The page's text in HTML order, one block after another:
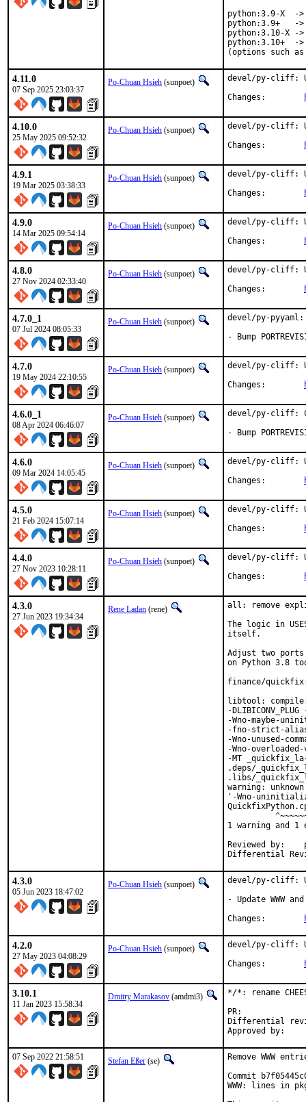
python:3.9-X  -
python:3.9+   ->
python:3.10-X -
python:3.10+  ->
(options such
4.11.0
07 Sep 2025 23:03:37
Po-Chuan Hsieh (sunpoet)
devel/py-cliff:
4.10.0
25 May 2025 09:52:32
Po-Chuan Hsieh (sunpoet)
devel/py-cliff:
4.9.1
19 Mar 2025 03:38:33
Po-Chuan Hsieh (sunpoet)
devel/py-cliff:
4.9.0
14 Mar 2025 09:54:14
Po-Chuan Hsieh (sunpoet)
devel/py-cliff:
4.8.0
27 Nov 2024 02:33:40
Po-Chuan Hsieh (sunpoet)
devel/py-cliff:
4.7.0_1
07 Jul 2024 08:05:33
Po-Chuan Hsieh (sunpoet)
devel/py-
- Bump
4.7.0
19 May 2024 22:10:55
Po-Chuan Hsieh (sunpoet)
devel/py-cliff:
4.6.0_1
08 Apr 2024 06:46:07
Po-Chuan Hsieh (sunpoet)
devel/py-cliff:
- Bump
4.6.0
09 Mar 2024 14:05:45
Po-Chuan Hsieh (sunpoet)
devel/py-cliff:
4.5.0
21 Feb 2024 15:07:14
Po-Chuan Hsieh (sunpoet)
devel/py-cliff:
4.4.0
27 Nov 2023 10:28:11
Po-Chuan Hsieh (sunpoet)
devel/py-cliff:
4.3.0
27 Jun 2023 19:34:34
Rene Ladan (rene)
all: remove
The logic in
itself.
Adjust two
on Python 3.8
finance/quickfix:
libtool:
-
-Wno-maybe-
-fno-strict-
-Wno-unused-
-Wno-
-MT
.deps/
.libs/
warning:
'-Wno-
1 warning and 1
Reviewed by:	portmgr, vishwin, yuri
4.3.0
05 Jun 2023 18:47:02
Po-Chuan Hsieh (sunpoet)
devel/py-cliff:
- Update WWW
4.2.0
27 May 2023 04:08:29
Po-Chuan Hsieh (sunpoet)
devel/py-cliff:
3.10.1
11 Jan 2023 15:58:34
Dmitry Marakasov (amdmi3)
*/*: rename
Differential revision:
07 Sep 2022 21:58:51 Stefan Eßer (se)
Remove WWW
Commit
WWW: lines in